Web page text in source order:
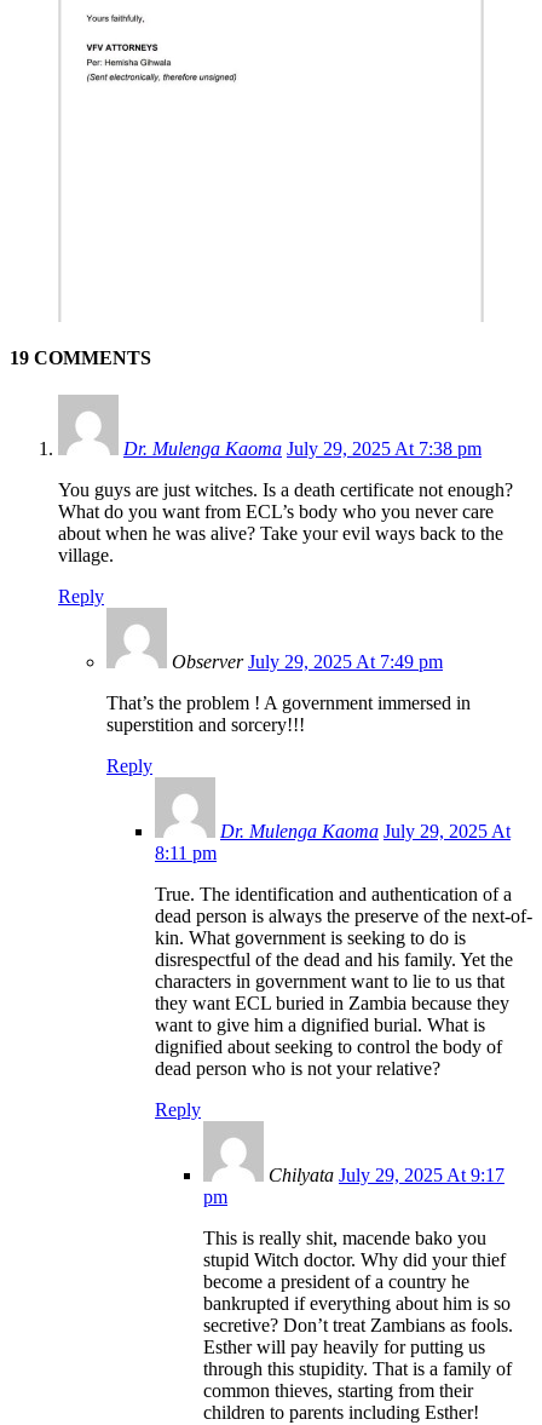
19 COMMENTS
Dr. Mulenga Kaoma July 29, 2025 At 7:38 pm
You guys are just witches. Is a death certificate not enough?
What do you want from ECL’s body who you never care
about when he was alive? Take your evil ways back to the
village.
Reply
Observer July 29, 2025 At 7:49 pm
That’s the problem ! A government immersed in
superstition and sorcery!!!
Reply
Dr. Mulenga Kaoma July 29, 2025 At
8:11 pm
True. The identification and authentication of a
dead person is always the preserve of the next-of-
kin. What government is seeking to do is
disrespectful of the dead and his family. Yet the
characters in government want to lie to us that
they want ECL buried in Zambia because they
want to give him a dignified burial. What is
dignified about seeking to control the body of
dead person who is not your relative?
Reply
Chilyata July 29, 2025 At 9:17
pm
This is really shit, macende bako you
stupid Witch doctor. Why did your thief
become a president of a country he
bankrupted if everything about him is so
secretive? Don’t treat Zambians as fools.
Esther will pay heavily for putting us
through this stupidity. That is a family of
common thieves, starting from their
children to parents including Esther!